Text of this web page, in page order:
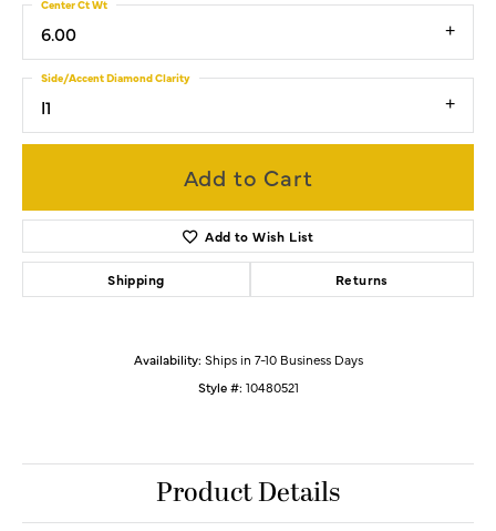
6.00
Center Ct Wt
I1
Side/Accent Diamond Clarity
Add to Cart
Add to Wish List
Shipping Returns
Availability: Ships in 7-10 Business Days
Style #: 10480521
Product Details